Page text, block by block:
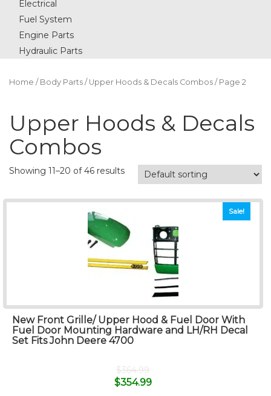
Electrical
Fuel System
Engine Parts
Hydraulic Parts
Home / Body Parts / Upper Hoods & Decals Combos / Page 2
Upper Hoods & Decals
Combos
Showing 11–20 of 46 results
Sale!
New Front Grille/ Upper Hood & Fuel Door With
Fuel Door Mounting Hardware and LH/RH Decal
Set Fits John Deere 4700
$364.99
$354.99